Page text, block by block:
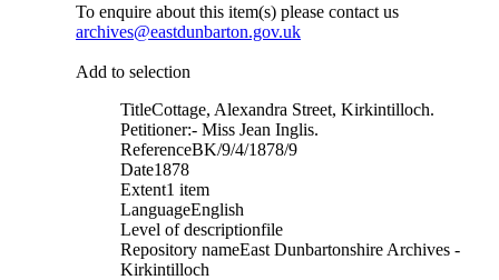
To enquire about this item(s) please contact us
archives@eastdunbarton.gov.uk
Add to selection
TitleCottage, Alexandra Street, Kirkintilloch.
Petitioner:- Miss Jean Inglis.
ReferenceBK/9/4/1878/9
Date1878
Extent1 item
LanguageEnglish
Level of descriptionfile
Repository nameEast Dunbartonshire Archives -
Kirkintilloch